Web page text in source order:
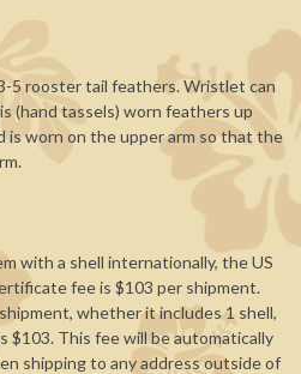
5 rooster tail feathers. Wristlet can
(hand tassels) worn feathers up
is worn on the upper arm so that the
with a shell internationally, the US
fee is $103 per shipment.
whether it includes 1 shell,
$103. This fee will be automatically
shipping to any address outside of